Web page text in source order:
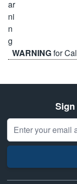
WARNINGfor
Email Address